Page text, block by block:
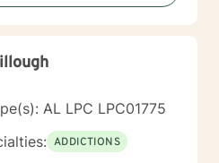
and providing the best
AL LPC LPC01775
ADDICTIONS